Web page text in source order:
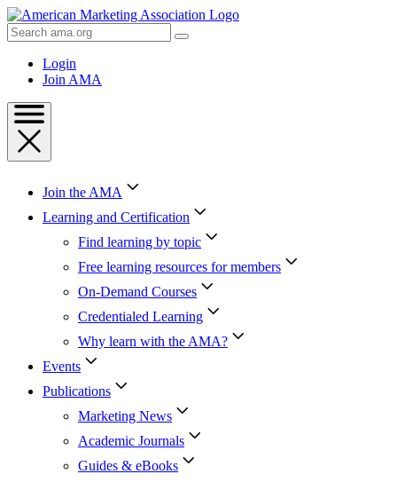
Skip
to
Content
Skip
Search
AMA
Login
Join AMA
Join the AMA
Learning and Certification
Find learning by topic
Free learning resources for members
On-Demand Courses
Credentialed Learning
Why learn with the AMA?
Events
Publications
Marketing News
Academic Journals
Guides & eBooks